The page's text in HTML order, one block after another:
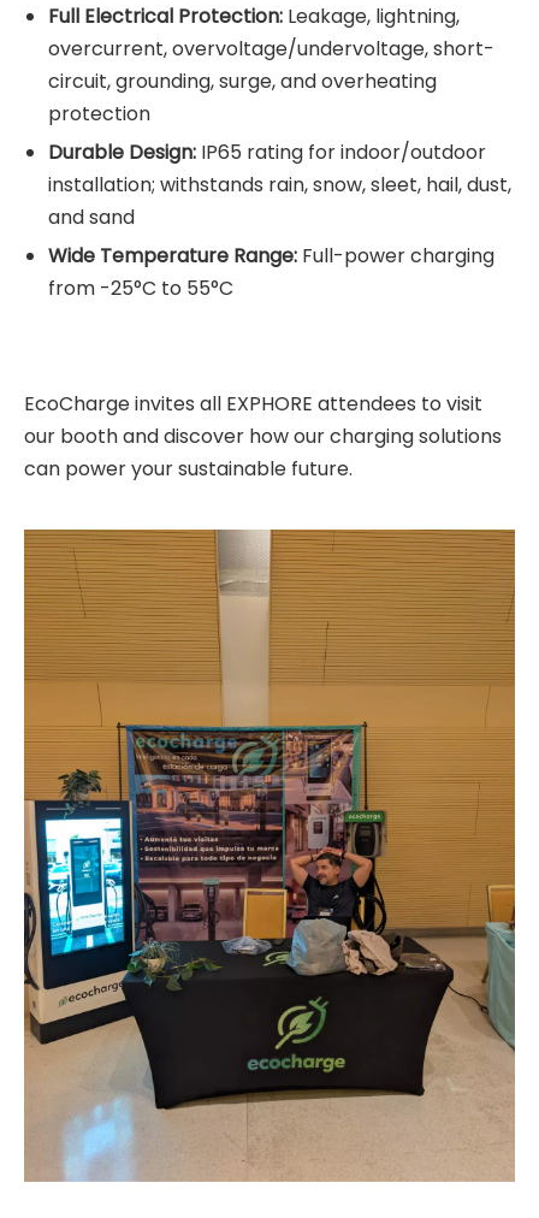
Full Electrical Protection: Leakage, lightning,
overcurrent, overvoltage/undervoltage, short-
circuit, grounding, surge, and overheating
protection
Durable Design: IP65 rating for indoor/outdoor
installation; withstands rain, snow, sleet, hail, dust,
and sand
Wide Temperature Range: Full-power charging
from -25°C to 55°C
EcoCharge invites all EXPHORE attendees to visit
our booth and discover how our charging solutions
can power your sustainable future.